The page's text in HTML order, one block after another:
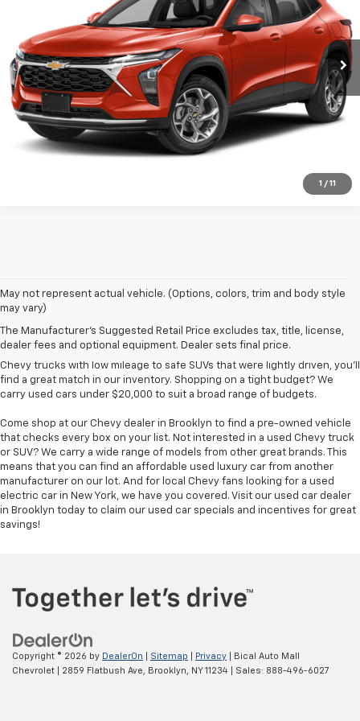
1 / 11
Ext. Int.
Get Today's Price
Click To Call
May not represent actual vehicle. (Options, colors, trim and body style
may vary)
The Manufacturer's Suggested Retail Price excludes tax, title, license,
dealer fees and optional equipment. Dealer sets final price.
Used Chevy vehicles in Brooklyn, NY
Mall. We have so many pre-owned vehicles to choose from -- hundreds,
in fact -- ensuring you find the match you wanted most. From used
Chevy trucks with low mileage to safe SUVs that were lightly driven, you'll
find a great match in our inventory. Shopping on a tight budget? We
carry used cars under $20,000 to suit a broad range of budgets.
Come shop at our Chevy dealer in Brooklyn to find a pre-owned vehicle
that checks every box on your list. Not interested in a used Chevy truck
or SUV? We carry a wide range of models from other great brands. This
means that you can find an affordable used luxury car from another
manufacturer on our lot. And for local Chevy fans looking for a used
electric car in New York, we have you covered. Visit our used car dealer
in Brooklyn today to claim our used car specials and incentives for great
savings!
Copyright © 2026 by DealerOn Sitemap Privacy | Bical Auto Mall
Chevrolet
2859 Flatbush Ave, Brooklyn, NY11234 | Sales: 888-496-6027